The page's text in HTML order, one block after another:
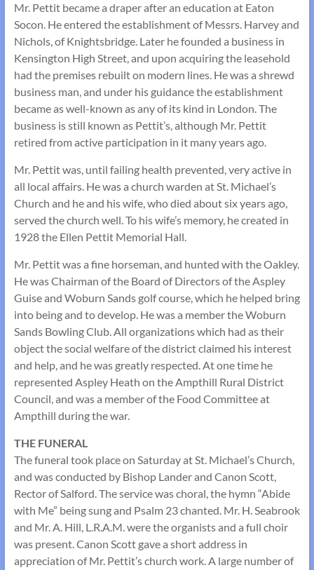
Mr. Pettit became a draper after an education at Eaton
Socon. He entered the establishment of Messrs. Harvey and
Nichols, of Knightsbridge. Later he founded a business in
Kensington High Street, and upon acquiring the leasehold
had the premises rebuilt on modern lines. He was a shrewd
business man, and under his guidance the establishment
became as well-known as any of its kind in London. The
business is still known as Pettit’s, although Mr. Pettit
retired from active participation in it many years ago.
Mr. Pettit was, until failing health prevented, very active in
all local affairs. He was a church warden at St. Michael’s
Church and he and his wife, who died about six years ago,
served the church well. To his wife’s memory, he created in
1928 the Ellen Pettit Memorial Hall.
Mr. Pettit was a fine horseman, and hunted with the Oakley.
He was Chairman of the Board of Directors of the Aspley
Guise and Woburn Sands golf course, which he helped bring
into being and to develop. He was a member the Woburn
Sands Bowling Club. All organizations which had as their
object the social welfare of the district claimed his interest
and help, and he was greatly respected. At one time he
represented Aspley Heath on the Ampthill Rural District
Council, and was a member of the Food Committee at
Ampthill during the war.
THE FUNERAL
The funeral took place on Saturday at St. Michael’s Church,
and was conducted by Bishop Lander and Canon Scott,
Rector of Salford. The service was choral, the hymn “Abide
with Me” being sung and Psalm 23 chanted. Mr. H. Seabrook
and Mr. A. Hill, L.R.A.M. were the organists and a full choir
was present. Canon Scott gave a short address in
appreciation of Mr. Pettit’s church work. A large number of